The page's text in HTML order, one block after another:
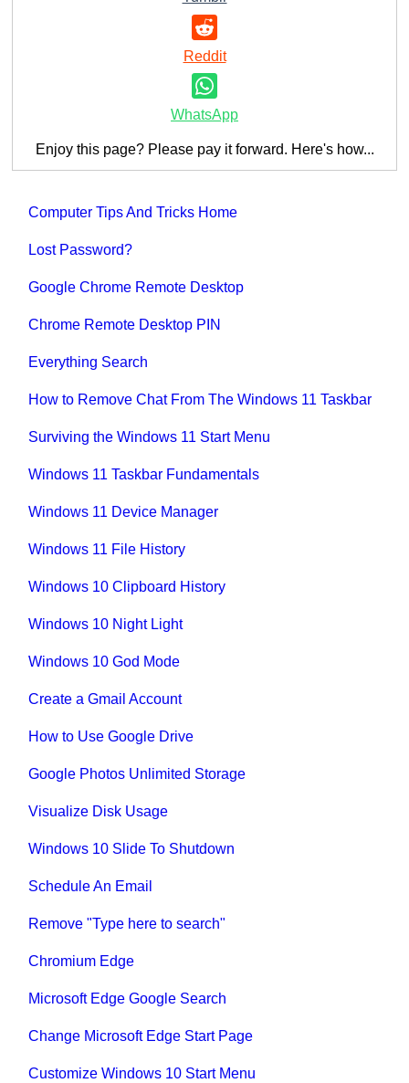
Reddit
WhatsApp
Enjoy this page? Please pay it forward. Here's how...
Computer Tips And Tricks Home
Lost Password?
Google Chrome Remote Desktop
Chrome Remote Desktop PIN
Everything Search
How to Remove Chat From The Windows 11 Taskbar
Surviving the Windows 11 Start Menu
Windows 11 Taskbar Fundamentals
Windows 11 Device Manager
Windows 11 File History
Windows 10 Clipboard History
Windows 10 Night Light
Windows 10 God Mode
Create a Gmail Account
How to Use Google Drive
Google Photos Unlimited Storage
Visualize Disk Usage
Windows 10 Slide To Shutdown
Schedule An Email
Remove "Type here to search"
Chromium Edge
Microsoft Edge Google Search
Change Microsoft Edge Start Page
Customize Windows 10 Start Menu